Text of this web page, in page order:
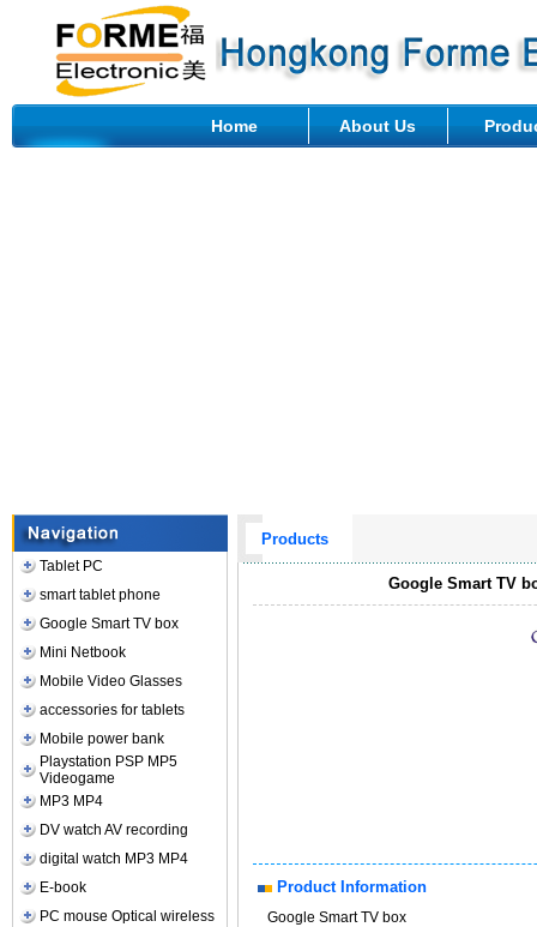
Home About Us
Tablet PC
smart tablet phone
Google Smart TV box
Mini Netbook
Mobile Video Glasses
accessories for tablets
Mobile power bank
Playstation PSP MP5
Videogame
MP3 MP4
DV watch AV recording
digital watch MP3 MP4
E-book
PC mouse Optical wireless
Products
Google Smart TV
Product Information
Google Smart TV box